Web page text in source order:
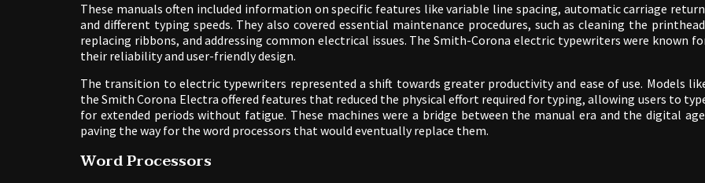
These manuals often included information on specific features like variable line spacing, automatic carriage
and different typing speeds. They also covered essential maintenance procedures, such as cleaning the
replacing ribbons, and addressing common electrical issues. The Smith-Corona electric typewriters were known
their reliability and user-friendly design.
The transition to electric typewriters represented a shift towards greater productivity and ease of use. Models
the Smith Corona Electra offered features that reduced the physical effort required for typing, allowing users to
for extended periods without fatigue. These machines were a bridge between the manual era and the digital
paving the way for the word processors that would eventually replace them.
Word Processors